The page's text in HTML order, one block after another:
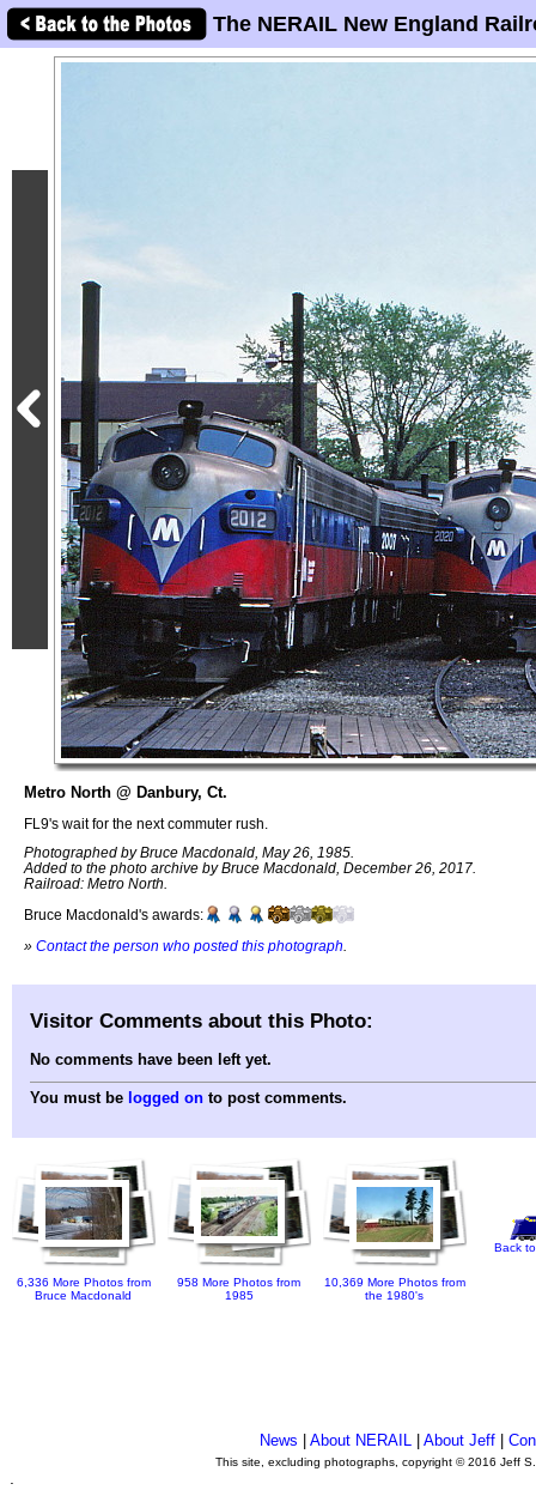
The NERAIL New England
Metro North @ Danbury, Ct.
FL9's wait for the next commuter rush.
Photographed by Bruce Macdonald, May 26, 1985.
Added to the photo archive by Bruce Macdonald, December 26, 2017.
Railroad: Metro North.
Bruce Macdonald's awards:
» Contact the person who posted this photograph
Visitor Comments about this Photo:
No comments have been left yet.
You must be logged on to post comments.
6,336 More Photos from
Bruce Macdonald
958 More Photos from
1985
10,369 More Photos from
the 1980's
Back
News |About NERAIL |About Jeff |
This site, excluding photographs, copyright © 2016 Jeff